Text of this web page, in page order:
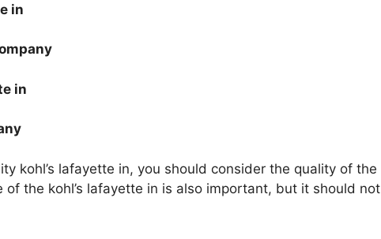
in
in
kohl’s lafayette in, you should consider the quality of the
the kohl’s lafayette in is also important, but it should not